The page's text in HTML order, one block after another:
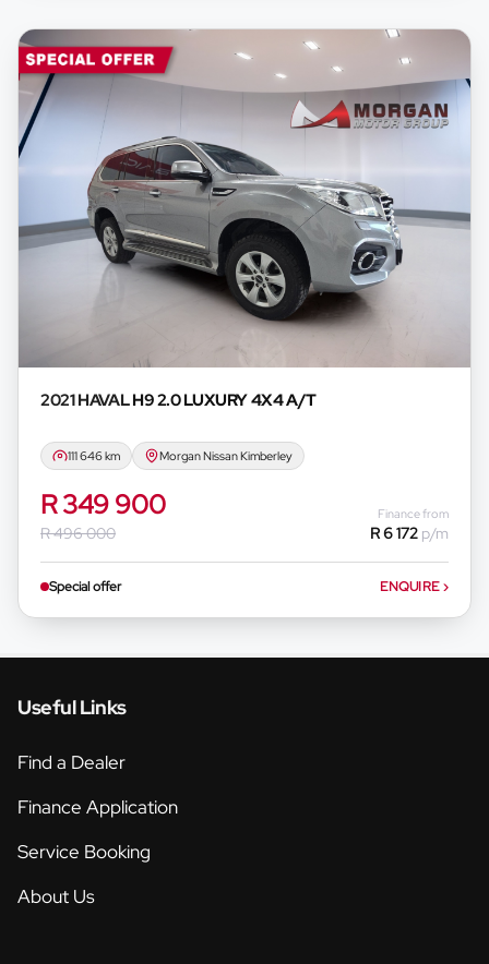
2021 HAVALH9 2.0 LUXURY 4X4 A/T
111 646 km Morgan Nissan Kimberley
R 349 900
R 496 000
Finance from
R 6 172 p/m
Special offer ENQUIRE›
Useful Links
Find a Dealer
Finance Application
Service Booking
About Us